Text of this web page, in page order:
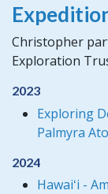
Christopher
Exploration
2023
Exploring
Palmyra
2024
Hawaiʻi -